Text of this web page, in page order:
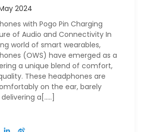
2024
with Pogo Pin Charging
of Audio and Connectivity In
world of smart wearables,
(OWS) have emerged as a
a unique blend of comfort,
These headphones are
on the ear, barely
a[…..]